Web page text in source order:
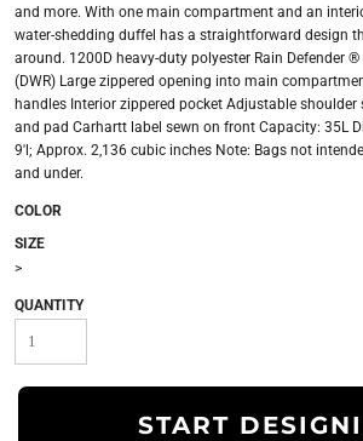
and more. With one main compartment and an
water-shedding duffel has a straightforward design
around. 1200D heavy-duty polyester Rain Defender
(DWR) Large zippered opening into main
handles Interior zippered pocket Adjustable
and pad Carhartt label sewn on front Capacity: 35L
9'l; Approx. 2,136 cubic inches Note: Bags not
and under.
COLOR
SIZE
>
QUANTITY
START